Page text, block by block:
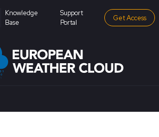
institutional menu
Knowledge
Base
Support
Portal
Get Access